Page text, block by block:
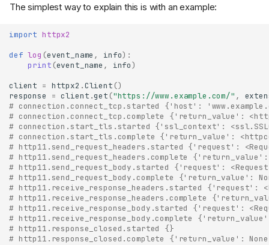
The simplest way to explain this is with an example:
import httpx2
def log (event_name , info):
print (event_name , info)
client = httpx2 .Client ()
response
= client .get ("https://www.example.com/" ,
# connection.connect_tcp.started {'host':
# connection.connect_tcp.complete {'return_value':
# connection.start_tls.started {'ssl_context':
# connection.start_tls.complete {'return_value':
# http11.send_request_headers.started {'request':
# http11.send_request_headers.complete {'return_value':
# http11.send_request_body.started {'request':
# http11.send_request_body.complete {'return_value':
# http11.receive_response_headers.started {'request':
# http11.receive_response_headers.complete
# http11.receive_response_body.started {'request':
# http11.receive_response_body.complete
# http11.response_closed.started {}
# http11.response_closed.complete {'return_value':